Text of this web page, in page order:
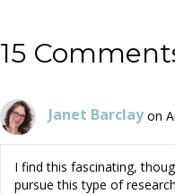
15
Janet Barclay on
I find this fascinating,
pursue this type of